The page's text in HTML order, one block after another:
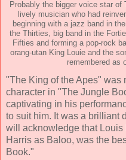
Probably the bigger voice star
lively musician who had
beginning with a jazz band in
the Thirties, big band in the
Fifties and forming a pop-rock
orang-utan King Louie and the
remembered as
"The King of the Apes" was
character in "The Jungle
captivating in his
to suit him. It was a brilliant
will acknowledge that
Harris as Baloo, was the
Book."